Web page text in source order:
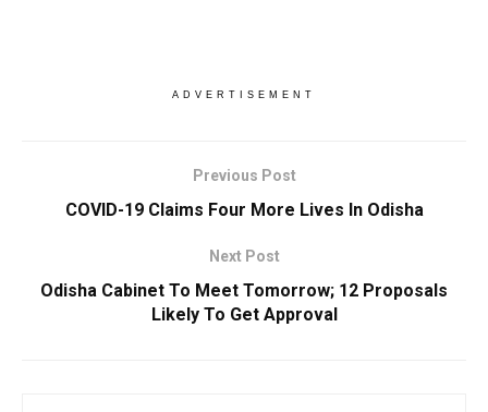
ADVERTISEMENT
Previous Post
COVID-19 Claims Four More Lives In Odisha
Next Post
Odisha Cabinet To Meet Tomorrow; 12 Proposals
Likely To Get Approval